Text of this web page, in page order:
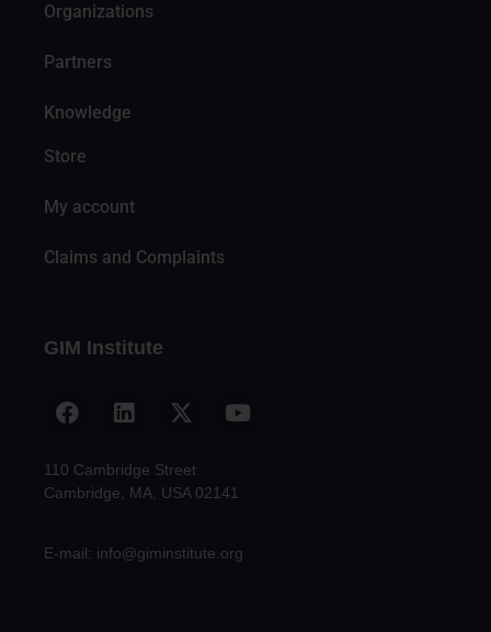
Organizations
Partners
Knowledge
Store
My account
Claims and Complaints
GIM Institute
110 Cambridge Street
Cambridge, MA, USA 02141
E-mail: info@giminstitute.org